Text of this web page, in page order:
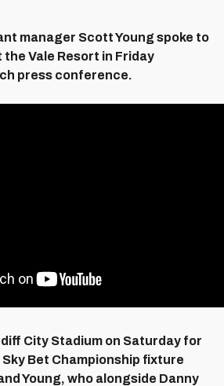
manager Scott Young spoke to
the Vale Resort in Friday
press conference.
City Stadium on Saturday for
Sky Bet Championship fixture
Young, who alongside Danny